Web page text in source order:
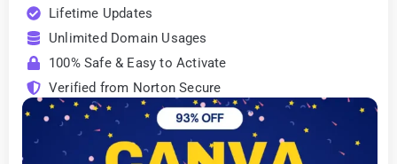
Lifetime Updates
Unlimited Domain Usages
100% Safe & Easy to Activate
Verified from Norton Secure